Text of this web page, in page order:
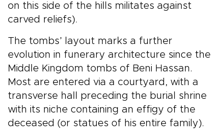
on this side of the hills militates against
carved reliefs).
The tombs’ layout marks a further
evolution in funerary architecture since the
Middle Kingdom tombs of Beni Hassan.
Most are entered via a courtyard, with a
transverse hall preceding the burial shrine
with its niche containing an effigy of the
deceased (or statues of his entire family).